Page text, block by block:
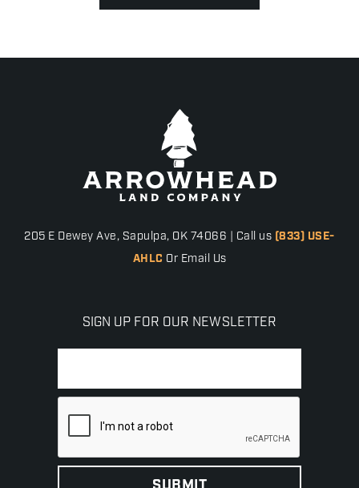
205 E Dewey Ave, Sapulpa, OK 74066 | Call us (833) USE-
AHLC Or Email Us
SIGN UP FOR OUR NEWSLETTER